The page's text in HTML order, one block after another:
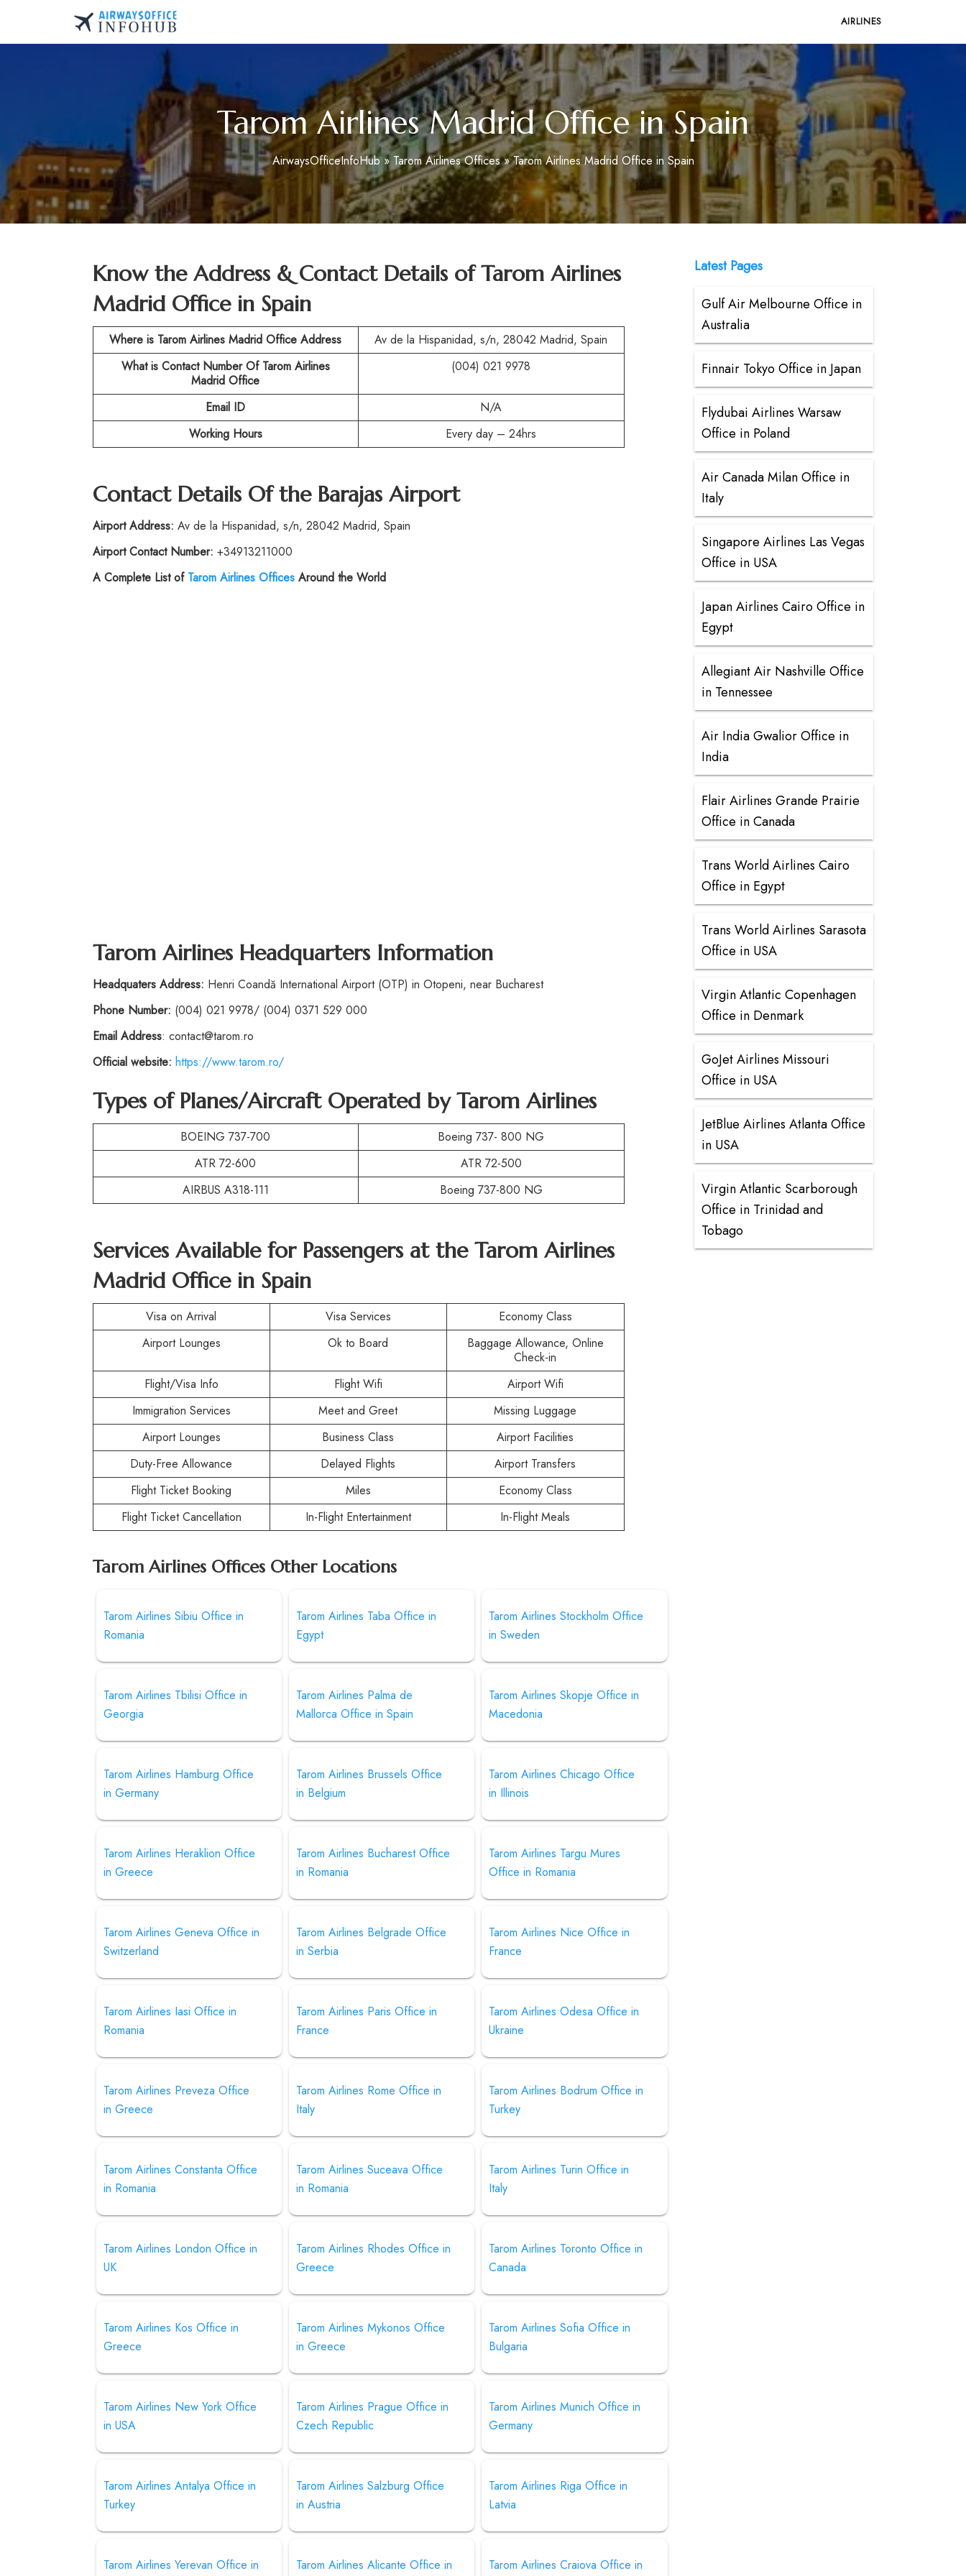
content
AIRLINES
Tarom Airlines Madrid Office in Spain
AirwaysOfficeInfoHub»Tarom Airlines Offices»Tarom Airlines Madrid Office in Spain
Know the Address & Contact Details ofTarom Airlines
Madrid Office in Spain
Where is Tarom Airlines Madrid Office Address
Av de la Hispanidad, s/n, 28042 Madrid, Spain
What is Contact Number Of Tarom Airlines
Madrid Office
(004) 021 9978
Email ID
N/A
Working Hours
Every day – 24hrs
Contact Details Of the Barajas Airport
Airport Address: Av de la Hispanidad, s/n, 28042 Madrid, Spain
Airport Contact Number: +34913211000
A Complete List of Tarom Airlines OfficesAround the World
Tarom Airlines Headquarters Information
Headquaters Address: Henri Coandă International Airport (OTP) in Otopeni, near Bucharest
Phone Number: (004) 021 9978/ (004) 0371 529 000
Email Address: contact@tarom.ro
Official website: https://www.tarom.ro/
Types of Planes/Aircraft Operated by Tarom Airlines
BOEING 737-700
Boeing 737- 800 NG
ATR 72-600
ATR 72-500
AIRBUS A318-111
Boeing 737-800 NG
Services Available for Passengers at theTarom Airlines
Madrid Office in Spain
Visa on Arrival Visa Services
Economy Class
Airport Lounges
Ok to Board
Baggage Allowance, Online
Check-in
Flight/Visa Info
Flight Wifi
Airport Wifi
Immigration Services
Meet and Greet
Missing Luggage
Airport Lounges
Business Class
Airport Facilities
Duty-Free Allowance
Delayed Flights
Airport Transfers
Flight Ticket Booking
Miles
Economy Class
Flight Ticket Cancellation
In-Flight Entertainment In-Flight Meals
Tarom Airlines Offices Other Locations
Tarom Airlines Sibiu Office in
Romania
Tarom Airlines Taba Office in
Egypt
Tarom Airlines Stockholm Office
in Sweden
Tarom Airlines Tbilisi Office in
Georgia
Tarom Airlines Palma de
Mallorca Office in Spain
Tarom Airlines Skopje Office in
Macedonia
Tarom Airlines Hamburg Office
in Germany
Tarom Airlines Brussels Office
in Belgium
Tarom Airlines Chicago Office
in Illinois
Tarom Airlines Heraklion Office
in Greece
Tarom Airlines Bucharest Office
in Romania
Tarom Airlines Targu Mures
Office in Romania
Tarom Airlines Geneva Office in
Switzerland
Tarom Airlines Belgrade Office
in Serbia
Tarom Airlines Nice Office in
France
Tarom Airlines Iasi Office in
Romania
Tarom Airlines Paris Office in
France
Tarom Airlines Odesa Office in
Ukraine
Tarom Airlines Preveza Office
in Greece
Tarom Airlines Rome Office in
Italy
Tarom Airlines Bodrum Office in
Turkey
Tarom Airlines Constanta Office
in Romania
Tarom Airlines Suceava Office
in Romania
Tarom Airlines Turin Office in
Italy
Tarom Airlines London Office in
UK
Tarom Airlines Rhodes Office in
Greece
Tarom Airlines Toronto Office in
Canada
Tarom Airlines Kos Office in
Greece
Tarom Airlines Mykonos Office
in Greece
Tarom Airlines Sofia Office in
Bulgaria
Tarom Airlines New York Office
in USA
Tarom Airlines Prague Office in
Czech Republic
Tarom Airlines Munich Office in
Germany
Tarom Airlines Antalya Office in
Turkey
Tarom Airlines Salzburg Office
in Austria
Tarom Airlines Riga Office in
Latvia
Tarom Airlines Yerevan Office in
Tarom Airlines Alicante Office in
Tarom Airlines Craiova Office in
Latest Pages
Gulf Air Melbourne Office in
Australia
Finnair Tokyo Office in Japan
Flydubai Airlines Warsaw
Office in Poland
Air Canada Milan Office in
Italy
Singapore Airlines Las Vegas
Office in USA
Japan Airlines Cairo Office in
Egypt
Allegiant Air Nashville Office
in Tennessee
Air India Gwalior Office in
India
Flair Airlines Grande Prairie
Office in Canada
Trans World Airlines Cairo
Office in Egypt
Trans World Airlines Sarasota
Office in USA
Virgin Atlantic Copenhagen
Office in Denmark
GoJet Airlines Missouri
Office in USA
JetBlue Airlines Atlanta Office
in USA
Virgin Atlantic Scarborough
Office in Trinidad and
Tobago